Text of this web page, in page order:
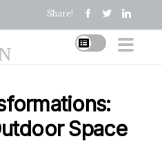
Share!
Space